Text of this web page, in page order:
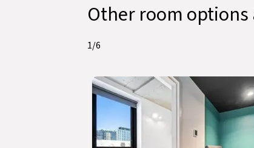
Other room
1/6